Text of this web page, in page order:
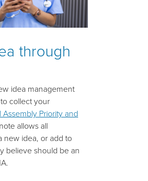
through
idea management
collect your
Assembly Priority and
allows all
new idea, or add to
believe should be an